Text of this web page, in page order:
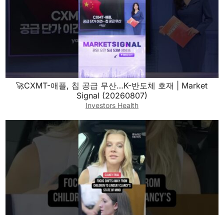
🚀CXMT-애플, 칩 공급 무산…K-반도체 호재 | Market
Signal (20260807)
Investors Health